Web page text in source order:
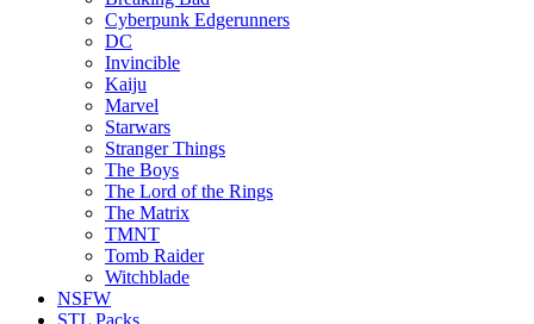
Cyberpunk Edgerunners
DC
Invincible
Kaiju
Marvel
Starwars
Stranger Things
The Boys
The Lord of the Rings
The Matrix
TMNT
Tomb Raider
Witchblade
NSFW
STL Packs